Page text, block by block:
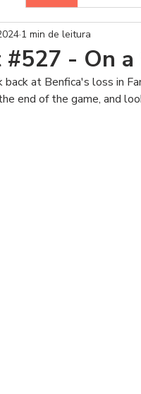
#527 - On
1 min de leitura
at Benfica's loss in
end of the game, and